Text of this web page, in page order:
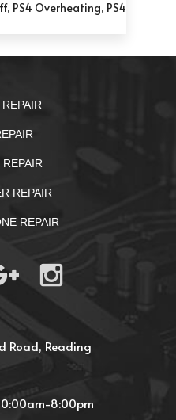
PS4 Overheating, PS4
REPAIR
REPAIR
Road, Reading
8:00pm